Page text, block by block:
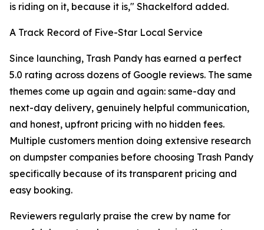
is riding on it, because it is," Shackelford added.
A Track Record of Five-Star Local Service
Since launching, Trash Pandy has earned a perfect
5.0 rating across dozens of Google reviews. The same
themes come up again and again: same-day and
next-day delivery, genuinely helpful communication,
and honest, upfront pricing with no hidden fees.
Multiple customers mention doing extensive research
on dumpster companies before choosing Trash Pandy
specifically because of its transparent pricing and
easy booking.
Reviewers regularly praise the crew by name for